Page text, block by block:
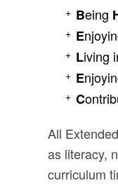
Being
E
Living
E
C
All
as literacy,
curriculum